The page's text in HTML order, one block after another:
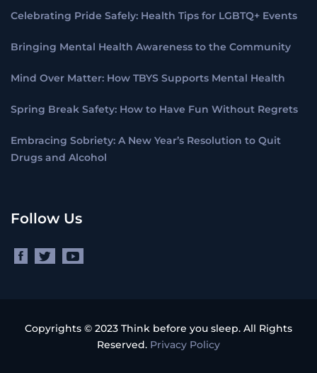
Celebrating Pride Safely: Health Tips for LGBTQ+ Events
Bringing Mental Health Awareness to the Community
Mind Over Matter: How TBYS Supports Mental Health
Spring Break Safety: How to Have Fun Without Regrets
Embracing Sobriety: A New Year’s Resolution to Quit
Drugs and Alcohol
Follow Us
Copyrights © 2023 Think before you sleep. All Rights
Reserved. Privacy Policy